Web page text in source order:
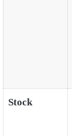
Stock